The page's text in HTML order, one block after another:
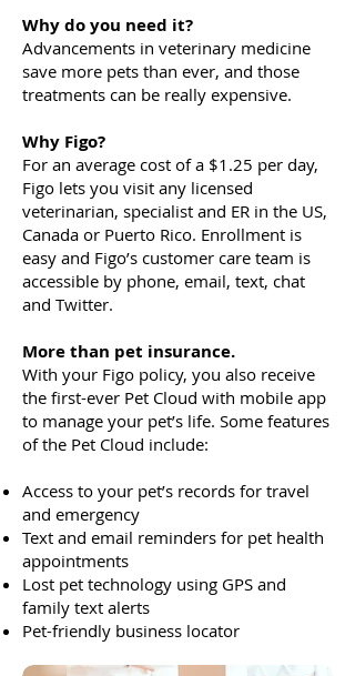
Why do you need it?
Advancements in veterinary medicine
save more pets than ever, and those
treatments can be really expensive.
Why Figo?
For an average cost of a $1.25 per day,
Figo lets you visit any licensed
veterinarian, specialist and ER in the US,
Canada or Puerto Rico. Enrollment is
easy and Figo’s customer care team is
accessible by phone, email, text, chat
and Twitter.
More than pet insurance.
With your Figo policy, you also receive
the first-ever Pet Cloud with mobile app
to manage your pet’s life. Some features
of the Pet Cloud include:
Access to your pet’s records for travel
and emergency
Text and email reminders for pet health
appointments
Lost pet technology using GPS and
family text alerts
Pet-friendly business locator